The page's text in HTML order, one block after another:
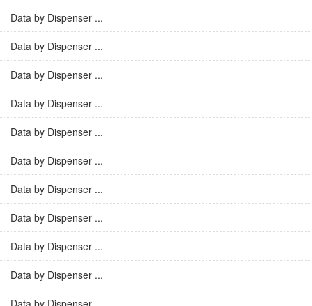
Data by Dispenser ...
Data by Dispenser ...
Data by Dispenser ...
Data by Dispenser ...
Data by Dispenser ...
Data by Dispenser ...
Data by Dispenser ...
Data by Dispenser ...
Data by Dispenser ...
Data by Dispenser ...
Data by Dispenser ...